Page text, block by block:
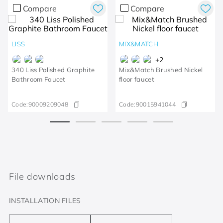
Compare
LISS
340 Liss Polished Graphite
Bathroom Faucet
Code:90009209048
Compare
MIX&MATCH
+2
Mix&Match Brushed Nickel
floor faucet
Code:90015941044
File downloads
INSTALLATION FILES